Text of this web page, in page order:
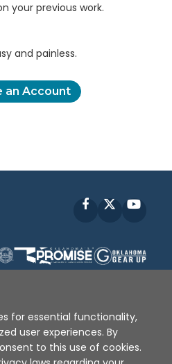
your previous work.
and painless.
an Account
Facebook
of Use | Privacy Policy
XAP © 2010 - 2026
for essential functionality,
user experiences. By
to this use of cookies.